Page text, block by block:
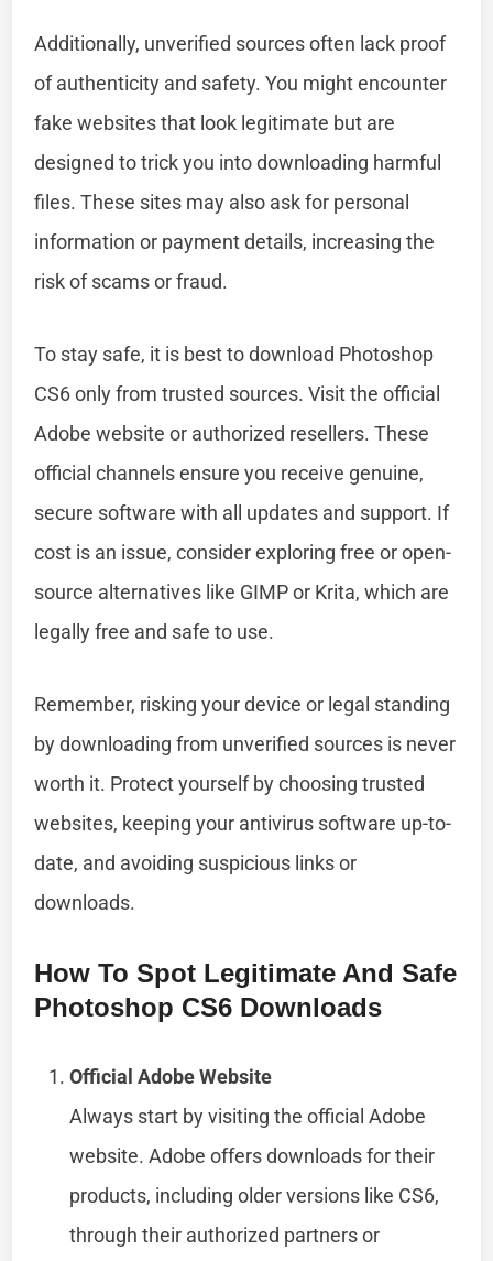
Additionally, unverified sources often lack proof
of authenticity and safety. You might encounter
fake websites that look legitimate but are
designed to trick you into downloading harmful
files. These sites may also ask for personal
information or payment details, increasing the
risk of scams or fraud.
To stay safe, it is best to download Photoshop
CS6 only from trusted sources. Visit the official
Adobe website or authorized resellers. These
official channels ensure you receive genuine,
secure software with all updates and support. If
cost is an issue, consider exploring free or open-
source alternatives like GIMP or Krita, which are
legally free and safe to use.
Remember, risking your device or legal standing
by downloading from unverified sources is never
worth it. Protect yourself by choosing trusted
websites, keeping your antivirus software up-to-
date, and avoiding suspicious links or
downloads.
How To Spot Legitimate And Safe
Photoshop CS6 Downloads
Official Adobe Website
Always start by visiting the official Adobe
website. Adobe offers downloads for their
products, including older versions like CS6,
through their authorized partners or